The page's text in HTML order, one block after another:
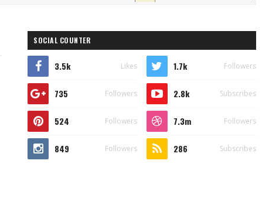
SOCIAL COUNTER
3.5k Likes 1.7k Followers
735 Followers 2.8k Subscribes
524 Followers 7.3m Followers
849 Followers 286 Subscribes